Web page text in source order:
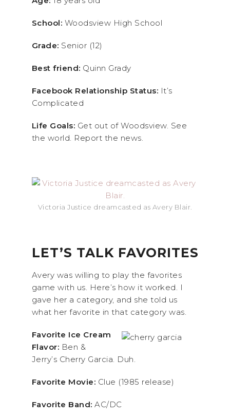
School: Woodsview High School
Grade: Senior (12)
Best friend: Quinn Grady
Facebook Relationship Status: It’s
Complicated
Life Goals: Get out of Woodsview. See
the world. Report the news.
Victoria Justice dreamcasted as Avery Blair.
LET’S TALK FAVORITES
Avery was willing to play the favorites
game with us. Here’s how it worked. I
gave her a category, and she told us
what her favorite in that category was.
Favorite Ice Cream
Flavor: Ben &
Jerry’s Cherry Garcia. Duh.
Favorite Movie: Clue (1985 release)
Favorite Band: AC/DC